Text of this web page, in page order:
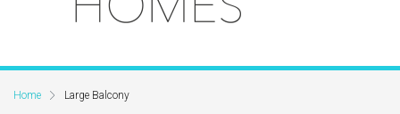
Home Large Balcony